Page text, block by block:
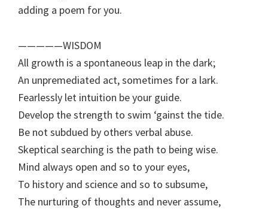
adding a poem for you.
—————WISDOM
All growth is a spontaneous leap in the dark;
An unpremediated act, sometimes for a lark.
Fearlessly let intuition be your guide.
Develop the strength to swim ‘gainst the tide.
Be not subdued by others verbal abuse.
Skeptical searching is the path to being wise.
Mind always open and so to your eyes,
To history and science and so to subsume,
The nurturing of thoughts and never assume,